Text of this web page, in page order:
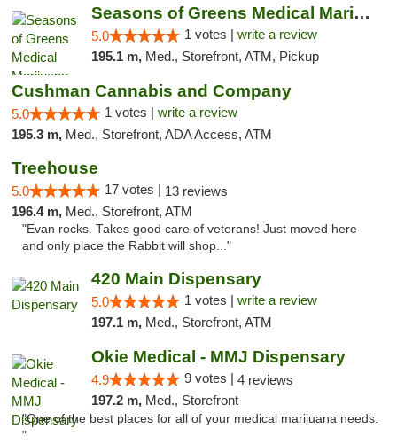
Seasons of Greens Medical Marijuana Dispen...
5.0 1 votes | write a review
195.1 m, Med., Storefront, ATM, Pickup
Cushman Cannabis and Company
5.0 1 votes | write a review
195.3 m, Med., Storefront, ADA Access, ATM
Treehouse
5.0 17 votes | 13 reviews
196.4 m, Med., Storefront, ATM
"Evan rocks. Takes good care of veterans! Just moved here
and only place the Rabbit will shop..."
420 Main Dispensary
5.0 1 votes | write a review
197.1 m, Med., Storefront, ATM
Okie Medical - MMJ Dispensary
4.9 9 votes | 4 reviews
197.2 m, Med., Storefront
"One of the best places for all of your medical marijuana needs.
"